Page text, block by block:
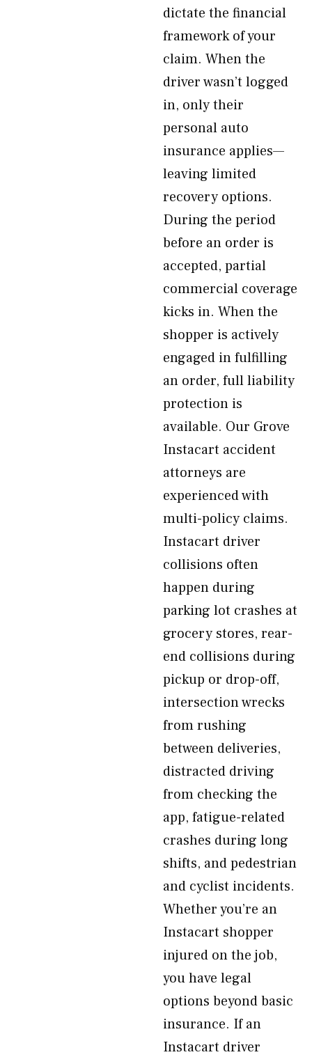
dictate the financial
framework of your
claim. When the
driver wasn’t logged
in, only their
personal auto
insurance applies—
leaving limited
recovery options.
During the period
before an order is
accepted, partial
commercial coverage
kicks in. When the
shopper is actively
engaged in fulfilling
an order, full liability
protection is
available. Our Grove
Instacart accident
attorneys are
experienced with
multi-policy claims.
Instacart driver
collisions often
happen during
parking lot crashes at
grocery stores, rear-
end collisions during
pickup or drop-off,
intersection wrecks
from rushing
between deliveries,
distracted driving
from checking the
app, fatigue-related
crashes during long
shifts, and pedestrian
and cyclist incidents.
Whether you’re an
Instacart shopper
injured on the job,
you have legal
options beyond basic
insurance. If an
Instacart driver